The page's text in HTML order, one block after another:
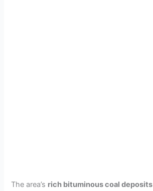
The area’s rich bituminous coal deposits